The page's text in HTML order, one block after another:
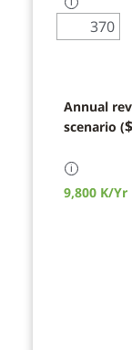
Annual
scenario ($
ℹ
9,800 K/Yr